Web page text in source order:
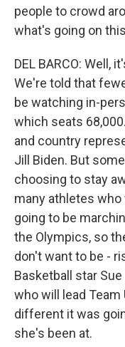
people to crowd
what's going on
DEL BARCO: Well,
We're told that
be watching in-
which seats
and country
Jill Biden. But
choosing to stay
many athletes
going to be
the Olympics, so
don't want to be -
Basketball star
who will lead Team
different it was
she's been at.